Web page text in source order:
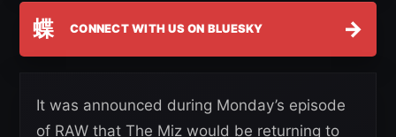
蝶 CONNECT WITH US ON BLUESKY →
It was announced during Monday’s episode
of RAW that The Miz would be returning to